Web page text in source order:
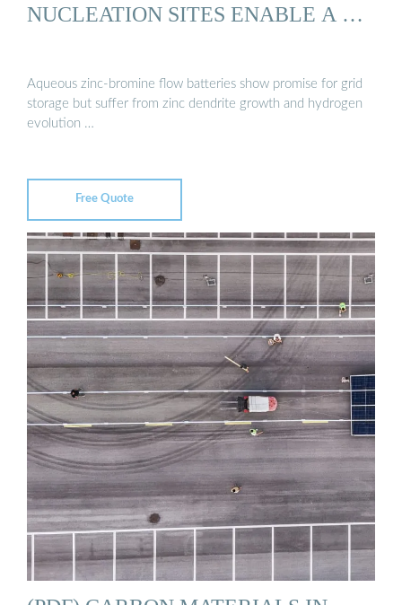
NUCLEATION SITES ENABLE A …
Aqueous zinc-bromine flow batteries show promise for grid
storage but suffer from zinc dendrite growth and hydrogen
evolution …
Free Quote